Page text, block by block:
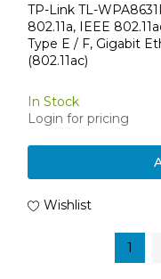
TP-Link TL-
802.11a, IEEE
Type E / F, Gigabit
(802.11ac)
In Stock
Login for pricing
Wishlist
1